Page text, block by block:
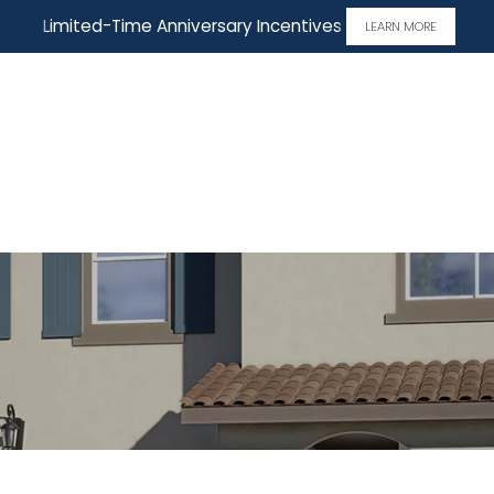
Limited-Time Anniversary Incentives LEARN MORE